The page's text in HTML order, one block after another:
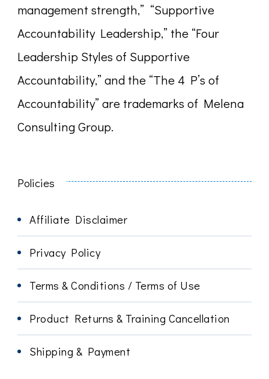
management strength,” “Supportive
Accountability Leadership,” the “Four
Leadership Styles of Supportive
Accountability,” and the “The 4 P’s of
Accountability” are trademarks of Melena
Consulting Group.
Policies
Affiliate Disclaimer
Privacy Policy
Terms & Conditions / Terms of Use
Product Returns & Training Cancellation
Shipping & Payment